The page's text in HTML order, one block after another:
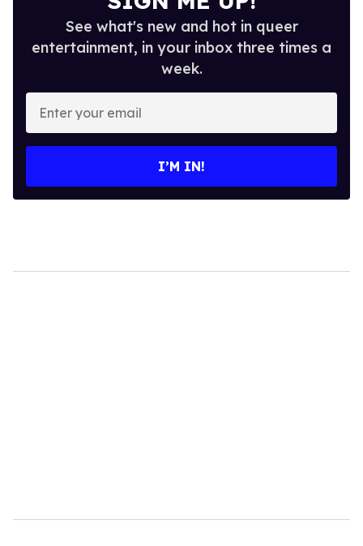
See what's new and hot in queer
entertainment, in your inbox three times a
week.
Enter
your
email
I’M IN!